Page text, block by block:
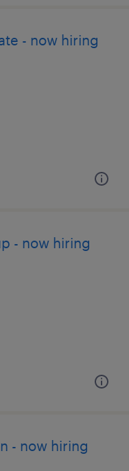
- now hiring
- now hiring
- now hiring